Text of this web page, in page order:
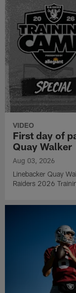
VIDEO
First day of
Quay Walker
Aug 03, 2026
Linebacker Quay
Raiders 2026